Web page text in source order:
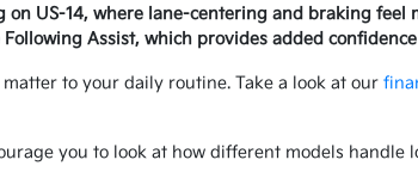
US-14, where lane-centering and braking feel
Assist, which provides added
to your daily routine. Take a look at our
you to look at how different models handle